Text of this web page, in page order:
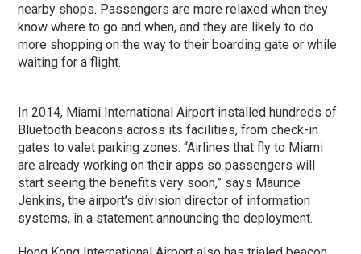
nearby shops. Passengers are more relaxed when they
know where to go and when, and they are likely to do
more shopping on the way to their boarding gate or while
waiting for a flight.
In 2014, Miami International Airport installed hundreds of
Bluetooth beacons across its facilities, from check-in
gates to valet parking zones. “Airlines that fly to Miami
are already working on their apps so passengers will
start seeing the benefits very soon,” says Maurice
Jenkins, the airport’s division director of information
systems, in a statement announcing the deployment.